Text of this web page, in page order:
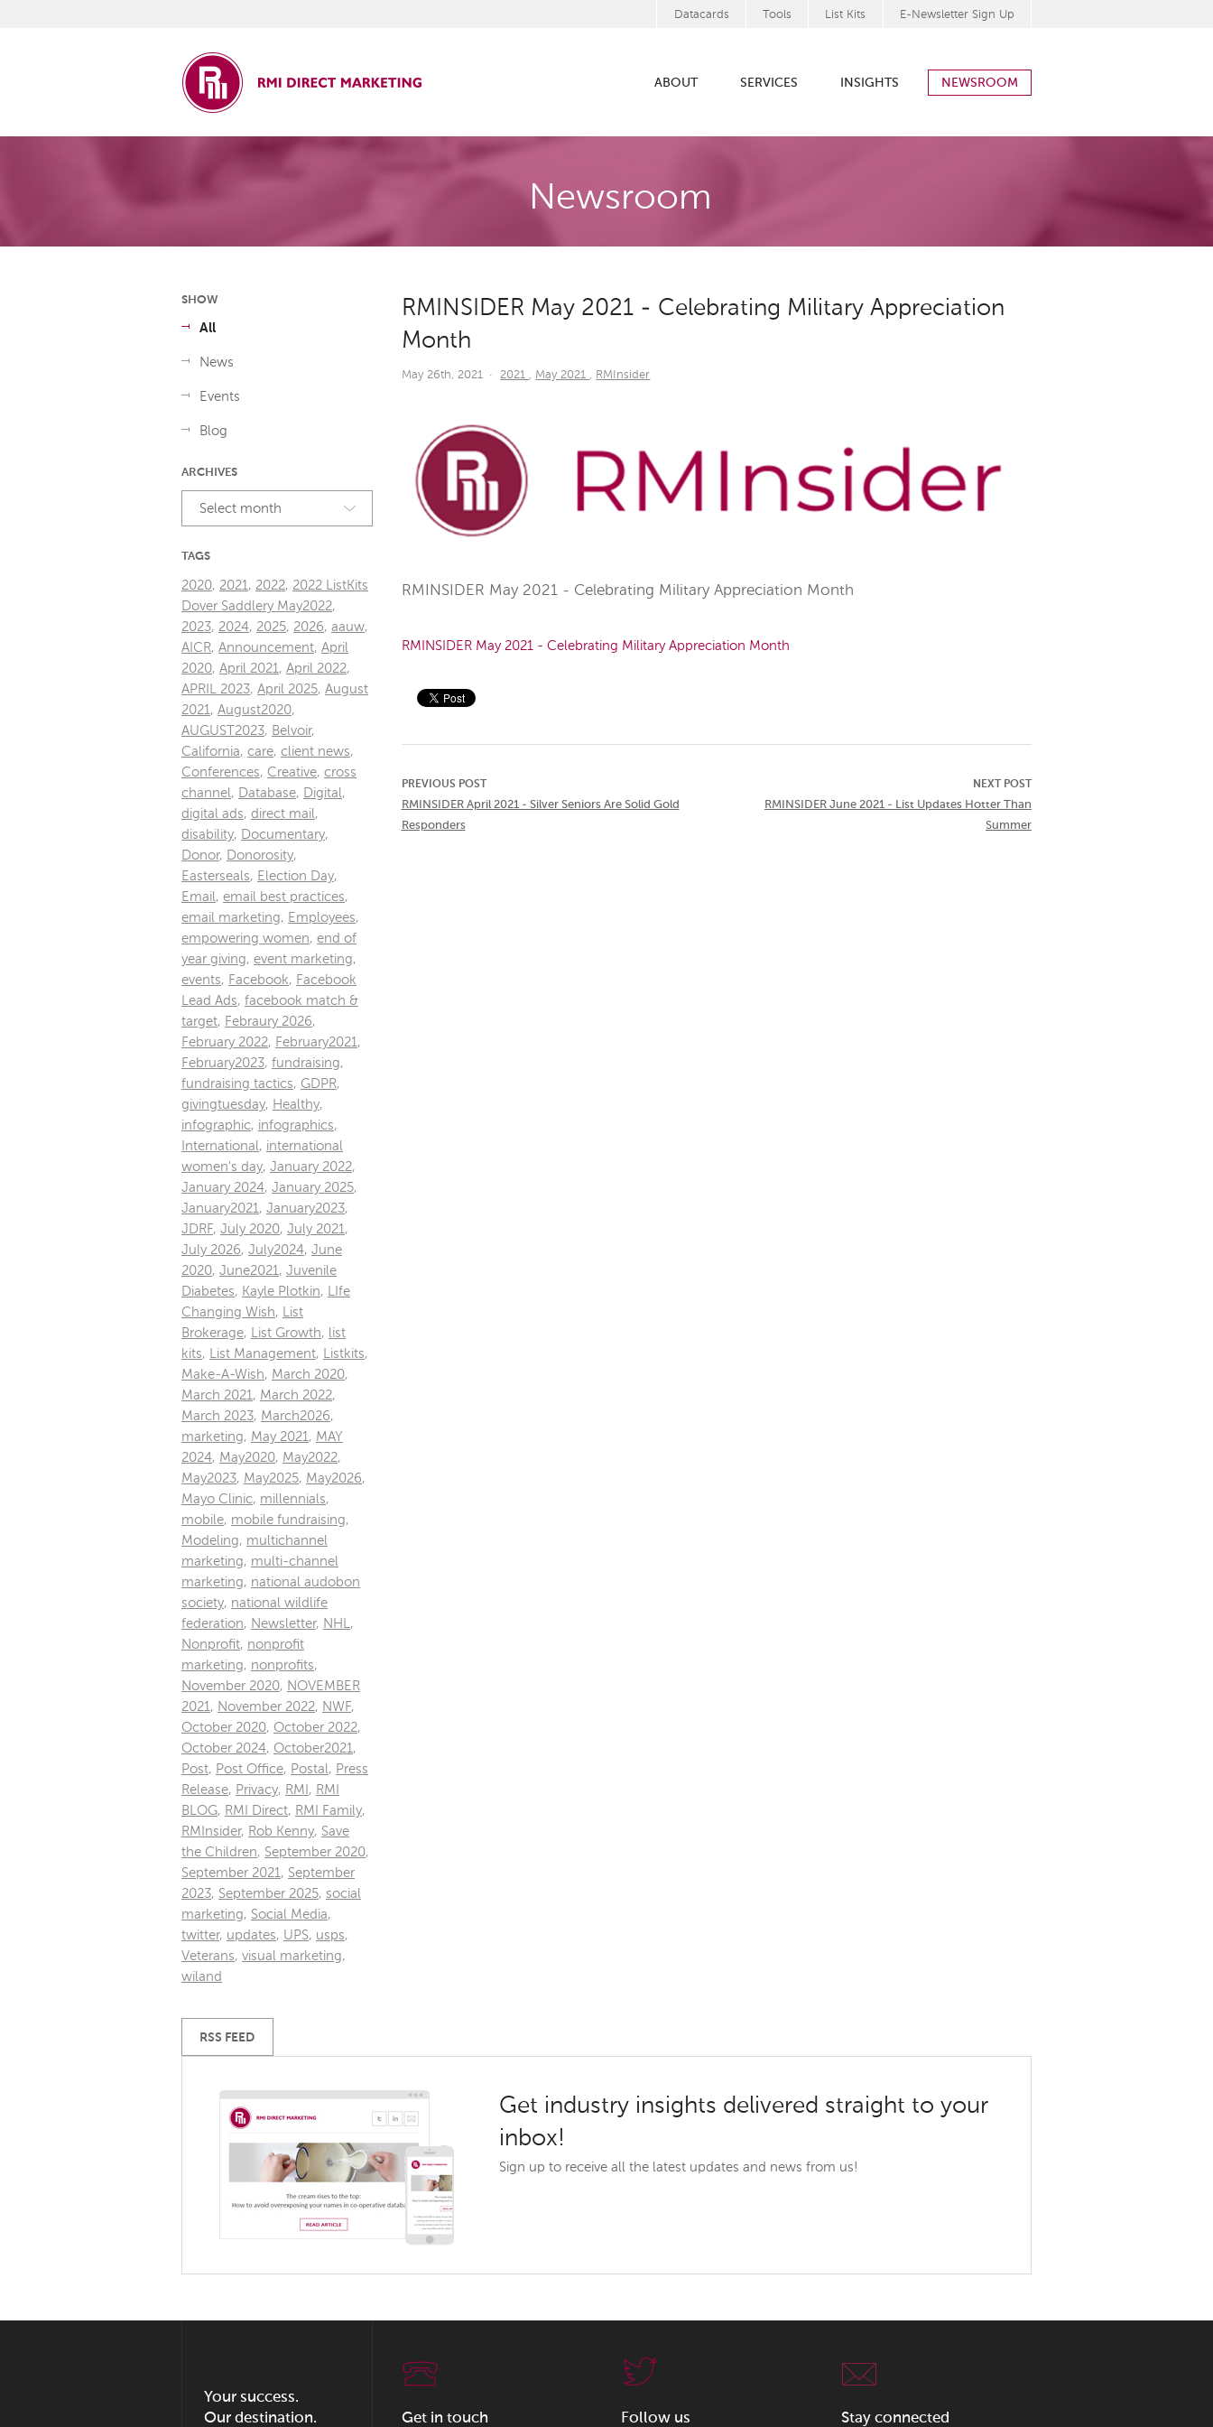
Datacards Tools List Kits E-Newsletter Sign Up
ABOUT SERVICES INSIGHTS NEWSROOM
Newsroom
RMINSIDER May 2021 - Celebrating Military Appreciation
Month
May 26th, 2021 · 2021 May 2021 RMInsider
RMINSIDER May 2021 - Celebrating Military Appreciation Month
RMINSIDER May 2021 - Celebrating Military Appreciation Month
PREVIOUS POST
RMINSIDER April 2021 - Silver Seniors Are Solid Gold
Responders
NEXT POST
RMINSIDER June 2021 - List Updates Hotter Than
Summer
SHOW
All
News
Events
Blog
ARCHIVES
Select month
TAGS
2020, 2021 , 2022, 2022 ListKits
Dover Saddlery May2022,
2023, 2024, 2025, 2026, aauw,
AICR, Announcement, April
2020, April 2021 , April 2022,
APRIL 2023, April 2025, August
2021 , August2020,
AUGUST2023, Belvoir,
California, care, client news,
Conferences, Creative, cross
channel , Database, Digital ,
digital ads, direct mail ,
disability, Documentary,
Donor, Donorosity,
Easterseals, Election Day,
Email , email best practices,
email marketing, Employees,
empowering women, end of
year giving, event marketing,
events, Facebook, Facebook
Lead Ads, facebook match &
target, Febraury 2026,
February 2022, February2021 ,
February2023, fundraising,
fundraising tactics, GDPR,
givingtuesday, Healthy,
infographic, infographics,
International , international
women's day, January 2022,
January 2024, January 2025,
January2021 , January2023,
JDRF, July 2020, July 2021 ,
July 2026, July2024, June
2020, June2021 , Juvenile
Diabetes, Kayle Plotkin,
LIfe
Changing Wish,
List
Brokerage, List Growth,
list
kits, List Management, Listkits,
Make-A-Wish, March 2020,
March 2021 , March 2022,
March 2023, March2026,
marketing, May 2021 , MAY
2024, May2020, May2022,
May2023, May2025, May2026,
Mayo Clinic, millennials,
mobile, mobile fundraising,
Modeling, multichannel
marketing, multi-channel
marketing, national audobon
society, national wildlife
federation, Newsletter, NHL ,
Nonprofit, nonprofit
marketing, nonprofits,
November 2020, NOVEMBER
2021 , November 2022, NWF,
October 2020, October 2022,
October 2024, October2021 ,
Post, Post Office, Postal , Press
Release, Privacy, RMI , RMI
BLOG, RMI Direct, RMI Family,
RMInsider, Rob Kenny, Save
the Children, September 2020,
September 2021 , September
2023, September 2025, social
marketing, Social Media,
twitter, updates, UPS, usps,
Veterans, visual marketing,
wiland
RSS FEED
Get industry insights delivered straight to your
inbox!
Sign up to receive all the latest updates and news from us!
Get in touch Follow us Stay connected
Your success.
Our destination.